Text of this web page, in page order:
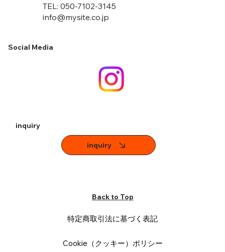
TEL: 050-7102-3145
info@mysite.co.jp
Social Media
inquiry
inquiry
特定商取引法に基づく表記
Cookie（クッキー）ポリシー
Back to Top